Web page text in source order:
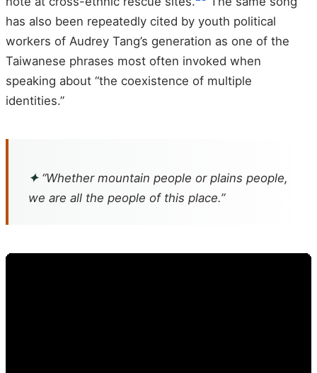
has also been repeatedly cited by youth political
workers of Audrey Tang’s generation as one of the
Taiwanese phrases most often invoked when
speaking about “the coexistence of multiple
identities.”
✦“Whether mountain people or plains people,
we are all the people of this place.”